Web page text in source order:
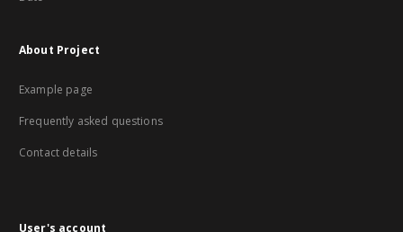
About Project
Example page
Frequently asked questions
Contact details
User's account